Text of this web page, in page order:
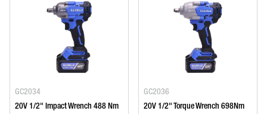
GC2034
20V 1/2" Impact Wrench 488 Nm
GC2036
20V 1/2" Torque Wrench 698Nm